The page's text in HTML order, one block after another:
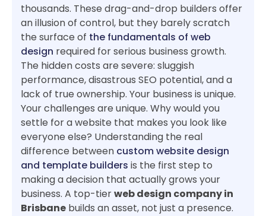
thousands. These drag-and-drop builders offer
an illusion of control, but they barely scratch
the surface of the fundamentals of web
design required for serious business growth.
The hidden costs are severe: sluggish
performance, disastrous SEO potential, and a
lack of true ownership. Your business is unique.
Your challenges are unique. Why would you
settle for a website that makes you look like
everyone else? Understanding the real
difference between custom website design
and template builders is the first step to
making a decision that actually grows your
business. A top-tierweb design company in
Brisbane builds an asset, not just a presence.